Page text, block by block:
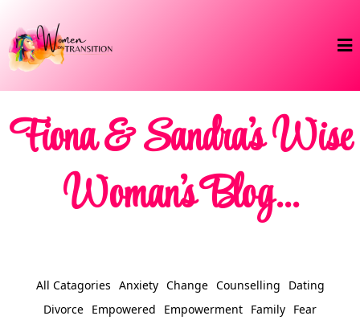
Fiona & Sandra's Wise
Woman's Blog...
All Catagories Anxiety Change Counselling
Dating
Divorce Empowered Empowerment Family Fear